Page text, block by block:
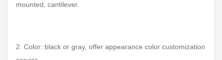
mounted, cantilever.
2. Color: black or gray, offer appearance color customization